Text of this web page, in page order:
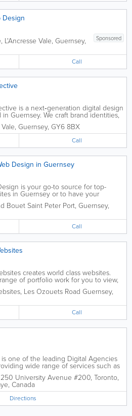
Design
Sponsored
L'Ancresse Vale, Guernsey,
Call
is a next‑generation digital design
Guernsey. We craft brand identities,
advertising campaigns designed to
Vale, Guernsey, GY6 8BX
Call
Design in Guernsey
is your go-to source for top-
in Guernsey or to have your
updated and optimised. We offer
so if you need a web developer in
handle everything from design and...
BouetSaint Peter Port, Guernsey,
Call
creates world class websites.
of portfolio work for you to view,
an exceptional website for your
, Les Ozouets Road Guernsey,
Call
one of the leading Digital Agencies
wide range of services such as
Web Development, Magento, Shopify,
joomla, Drupal, SEO, SMM and
team of experts build...
University Avenue #200, Toronto,
, Canada
Directions